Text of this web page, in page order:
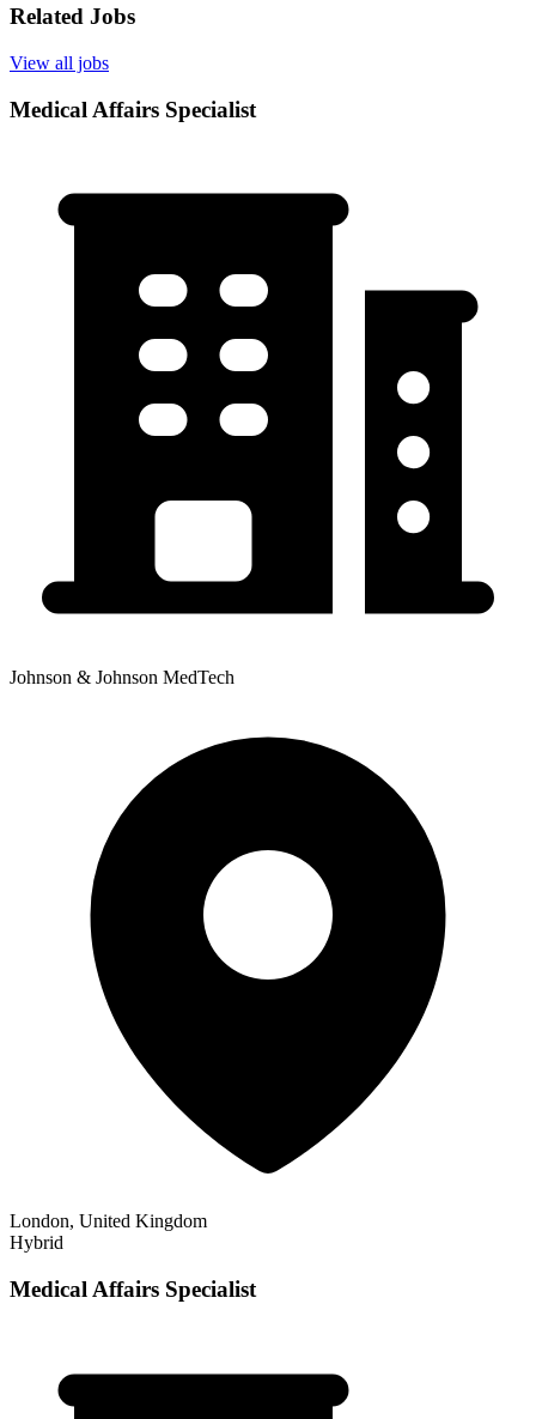
Related Jobs
View all jobs
Medical Affairs Specialist
Johnson & Johnson MedTech
London, United Kingdom
Hybrid
Medical Affairs Specialist